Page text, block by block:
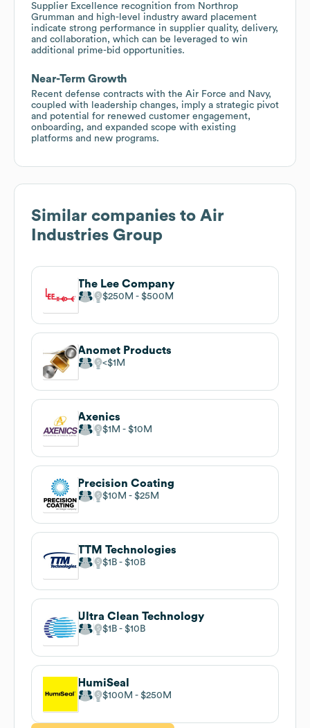
Supplier Excellence recognition from Northrop
Grumman and high-level industry award placement
indicate strong performance in supplier quality, delivery,
and collaboration, which can be leveraged to win
additional prime-bid opportunities.
Near-Term Growth
Recent defense contracts with the Air Force and Navy,
coupled with leadership changes, imply a strategic pivot
and potential for renewed customer engagement,
onboarding, and expanded scope with existing
platforms and new programs.
Similar companies to Air
Industries Group
The Lee Company
$250M $500M
Anomet Products
$1M
Axenics
$1M $10M
Precision Coating
$10M $25M
TTM Technologies
$1B $10B
Ultra Clean Technology
$1B $10B
HumiSeal
$100M $250M